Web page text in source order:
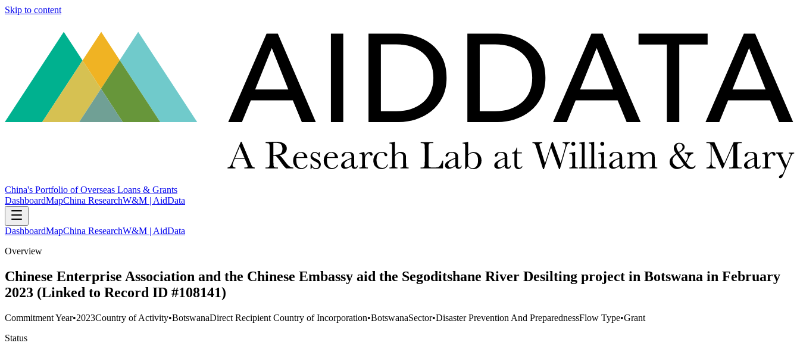
Skip to content
China's Portfolio of Overseas Loans & Grants
DashboardMapChina ResearchW&M | AidData
DashboardMapChina ResearchW&M | AidData
Overview
Chinese Enterprise Association and the Chinese Embassy aid the Segoditshane River Desilting project in Botswana in February
2023 (Linked to Record ID #108141)
Commitment Year•2023Country of Activity•BotswanaDirect Recipient Country of Incorporation•BotswanaSector•Disaster Prevention And PreparednessFlow Type•Grant
Status